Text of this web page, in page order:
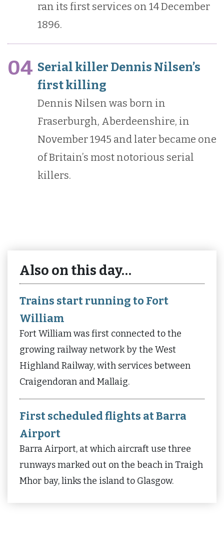
ran its first services on 14 December
1896.
04 Serial killer Dennis Nilsen’s
first killing
Dennis Nilsen was born in
Fraserburgh, Aberdeenshire, in
November 1945 and later became one
of Britain’s most notorious serial
killers.
Also on this day…
Trains start running to Fort
William
Fort William was first connected to the
growing railway network by the West
Highland Railway, with services between
Craigendoran and Mallaig.
First scheduled flights at Barra
Airport
Barra Airport, at which aircraft use three
runways marked out on the beach in Traigh
Mhor bay, links the island to Glasgow.